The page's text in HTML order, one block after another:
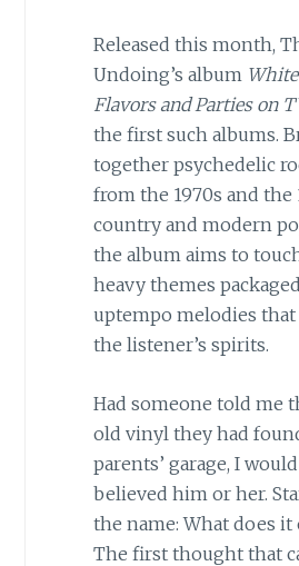
Released this month,
Undoing’s album White
Flavors and Parties on
the first such albums.
together psychedelic
from the 1970s and the
country and modern
the album aims to
heavy themes
uptempo melodies
the listener’s spirits.
Had someone told me
old vinyl they had
parents’ garage, I
believed him or her.
the name: What does it
The first thought that